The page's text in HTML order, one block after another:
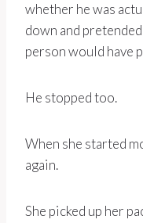
whether he was
down and
person would have
He stopped too.
When she started
again.
She picked up her